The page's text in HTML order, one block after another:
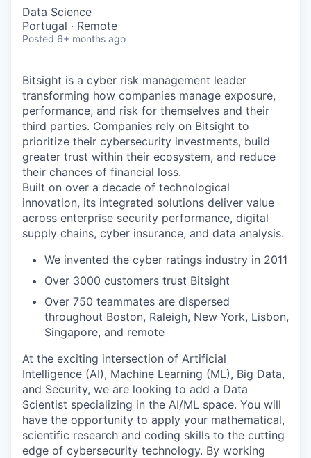
Data Science
Portugal · Remote
Posted 6+ months ago
Bitsight is a cyber risk management leader
transforming how companies manage exposure,
performance, and risk for themselves and their
third parties. Companies rely on Bitsight to
prioritize their cybersecurity investments, build
greater trust within their ecosystem, and reduce
their chances of financial loss.
Built on over a decade of technological
innovation, its integrated solutions deliver value
across enterprise security performance, digital
supply chains, cyber insurance, and data analysis.
We invented the cyber ratings industry in 2011
Over 3000 customers trust Bitsight
Over 750 teammates are dispersed
throughout Boston, Raleigh, New York, Lisbon,
Singapore, and remote
At the exciting intersection of Artificial
Intelligence (AI), Machine Learning (ML), Big Data,
and Security, we are looking to add a Data
Scientist specializing in the AI/ML space. You will
have the opportunity to apply your mathematical,
scientific research and coding skills to the cutting
edge of cybersecurity technology. By working